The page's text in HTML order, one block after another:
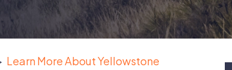
Learn More About Yellowstone